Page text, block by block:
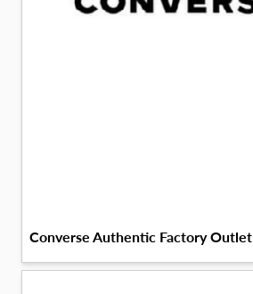
Converse Authentic Factory Outlet